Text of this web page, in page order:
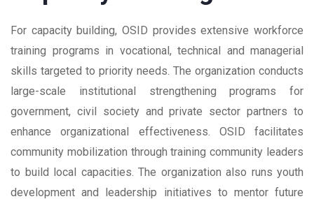
For capacity building, OSID provides extensive workforce
training programs in vocational, technical and managerial
skills targeted to priority needs. The organization conducts
large-scale institutional strengthening programs for
government, civil society and private sector partners to
enhance organizational effectiveness. OSID facilitates
community mobilization through training community leaders
to build local capacities. The organization also runs youth
development and leadership initiatives to mentor future